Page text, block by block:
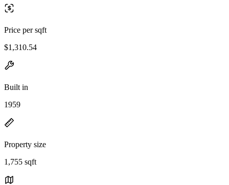
Price per sqft
$1,310.54
Built in
1959
Property size
1,755 sqft